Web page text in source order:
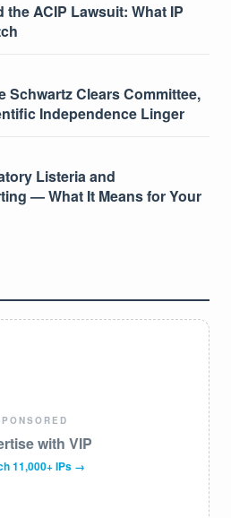
ACIP Lawsuit: What IP
Schwartz Clears Committee,
Independence Linger
Listeria and
— What It Means for Your
with VIP
11,000+ IPs →